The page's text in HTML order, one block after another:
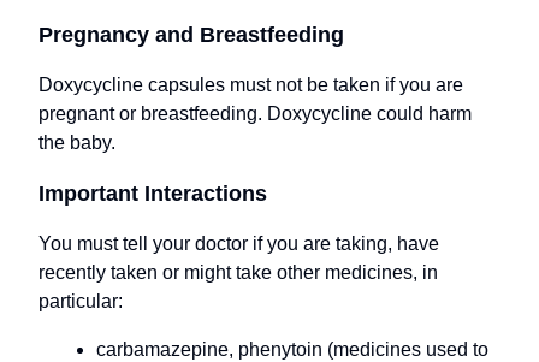
Pregnancy and Breastfeeding
Doxycycline capsules must not be taken if you are
pregnant or breastfeeding. Doxycycline could harm
the baby.
Important Interactions
You must tell your doctor if you are taking, have
recently taken or might take other medicines, in
particular:
carbamazepine, phenytoin (medicines used to